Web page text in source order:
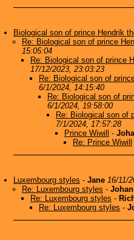
Biological son of prince Hendrik
Re: Biological son of prince
15:05:04
Re: Biological son of prince
17/12/2023, 23:03:23
Re: Biological son of
6/1/2024, 14:15:40
Re: Biological son of
6/1/2024, 19:58:00
Re: Biological son of
7/1/2024, 17:57:28
Prince Wiwill
-
Re: Prince Wiwill
Luxembourg styles - Jane 16/11/
Re: Luxembourg styles - Johan
Re: Luxembourg styles -
Re: Luxembourg styles -